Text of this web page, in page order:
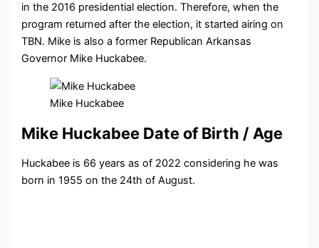
in the 2016 presidential election. Therefore, when the
program returned after the election, it started airing on
TBN. Mike is also a former Republican Arkansas
Governor Mike Huckabee.
Mike Huckabee
Mike Huckabee Date of Birth / Age
Huckabee is 66 years as of 2022 considering he was
born in 1955 on the 24th of August.